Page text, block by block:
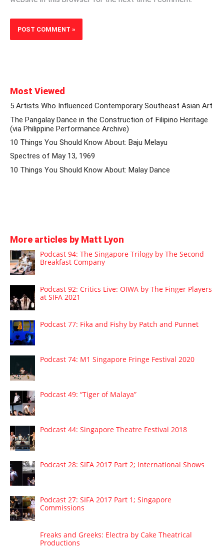
Most Viewed
5 Artists Who Influenced Contemporary Southeast Asian Art
The Pangalay Dance in the Construction of Filipino Heritage
(via Philippine Performance Archive)
10 Things You Should Know About: Baju Melayu
Spectres of May 13, 1969
10 Things You Should Know About: Malay Dance
More articles by Matt Lyon
Podcast 94: The Singapore Trilogy by The Second
Breakfast Company
Podcast 92: Critics Live: OIWA by The Finger Players
at SIFA 2021
Podcast 77: Fika and Fishy by Patch and Punnet
Podcast 74: M1 Singapore Fringe Festival 2020
Podcast 49: “Tiger of Malaya”
Podcast 44: Singapore Theatre Festival 2018
Podcast 28: SIFA 2017 Part 2; International Shows
Podcast 27: SIFA 2017 Part 1; Singapore
Commissions
Freaks and Greeks: Electra by Cake Theatrical
Productions